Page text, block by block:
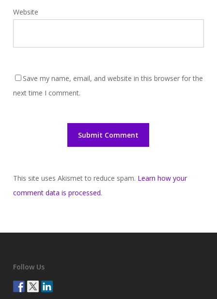
Website
Save my name, email, and website in this browser for the
next time I comment.
This site uses Akismet to reduce spam. Learn how your
comment data is processed.
Follow Us